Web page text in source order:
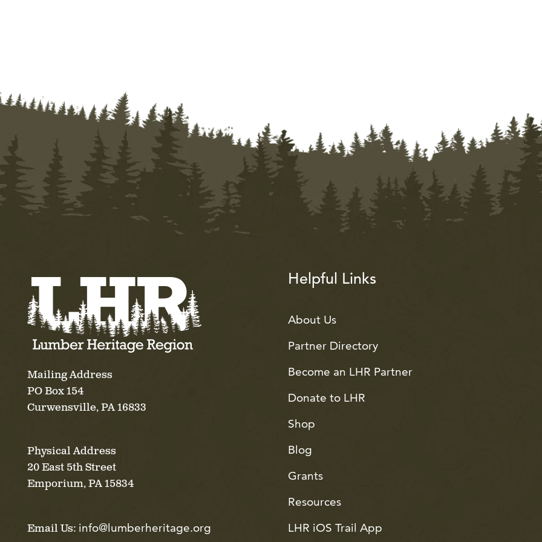
Mailing Address
PO Box 154
Curwensville, PA 16833
Physical Address
20 East 5th Street
Emporium, PA 15834
Email Us: info@lumberheritage.org
Helpful Links
About Us
Partner Directory
Become an LHR Partner
Donate to LHR
Shop
Blog
Grants
Resources
LHR iOS Trail App